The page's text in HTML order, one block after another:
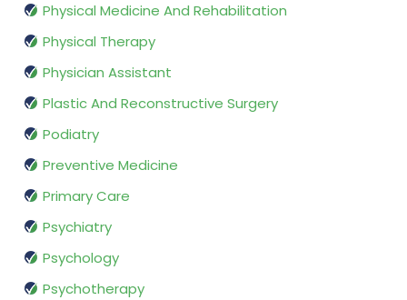
Physical Medicine And Rehabilitation
Physical Therapy
Physician Assistant
Plastic And Reconstructive Surgery
Podiatry
Preventive Medicine
Primary Care
Psychiatry
Psychology
Psychotherapy